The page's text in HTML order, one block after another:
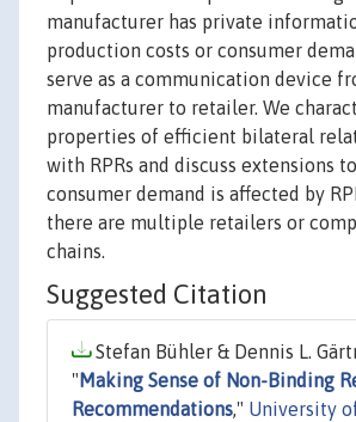
manufacturer has private
production costs or consumer
serve as a communication device
manufacturer to retailer. We
properties of efficient bilateral
with RPRs and discuss extensions
consumer demand is affected by
there are multiple retailers or
chains.
Suggested Citation
Stefan Bühler & Dennis L.
" Making Sense of Non-Binding
Recommendations," University